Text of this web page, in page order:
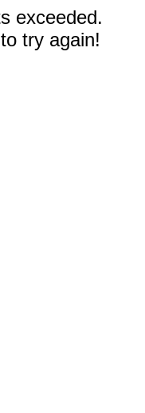
exceeded.
try again!